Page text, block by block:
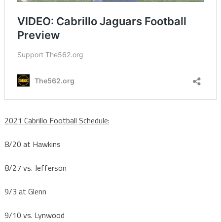
2021 Cabrillo Football Schedule:
8/20 at Hawkins
8/27 vs. Jefferson
9/3 at Glenn
9/10 vs. Lynwood